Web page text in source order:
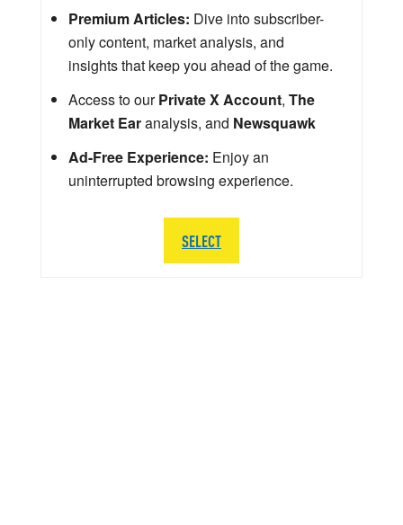
Premium Articles: Dive into subscriber-
only content, market analysis, and
insights that keep you ahead of the game.
Access to ourPrivate X Account, The
Market Earanalysis, and Newsquawk
Ad-Free Experience: Enjoy an
uninterrupted browsing experience.
SELECT